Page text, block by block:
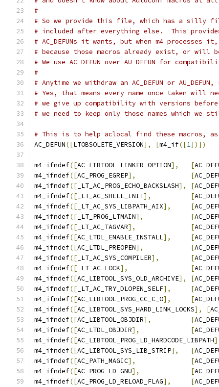
#
# So we provide this file, which has a silly
# included after everything else.  This
# AC_DEFUNs it wants, but when m4
# because those macros already exist, or will
# We use AC_DEFUN over AU_DEFUN for
#
# Anytime we withdraw an AC_DEFUN or
# Yes, that means every name once taken will
# we give up compatibility with versions
# we need to keep only those names which
# This is to help aclocal find these macros,
AC_DEFUN([LTOBSOLETE_VERSION], [m4_if([1])])
m4_ifndef([AC_LIBTOOL_LINKER_OPTION], [
m4_ifndef([AC_PROG_EGREP], [
m4_ifndef([ _LT_AC_PROG_ECHO_BACKSLASH], [
m4_ifndef([ _LT_AC_SHELL_INIT], [
m4_ifndef([ _LT_AC_SYS_LIBPATH_AIX], [
m4_ifndef([ _LT_PROG_LTMAIN], [
m4_ifndef([ _LT_AC_TAGVAR], [
m4_ifndef([AC_LTDL_ENABLE_INSTALL], [
m4_ifndef([AC_LTDL_PREOPEN], [
m4_ifndef([ _LT_AC_SYS_COMPILER], [
m4_ifndef([ _LT_AC_LOCK], [
m4_ifndef([AC_LIBTOOL_SYS_OLD_ARCHIVE], [
m4_ifndef([ _LT_AC_TRY_DLOPEN_SELF], [
m4_ifndef([AC_LIBTOOL_PROG_CC_C_O], [
m4_ifndef([AC_LIBTOOL_SYS_HARD_LINK_LOCKS], [
m4_ifndef([AC_LIBTOOL_OBJDIR], [
m4_ifndef([AC_LTDL_OBJDIR], [
m4_ifndef([AC_LIBTOOL_PROG_LD_HARDCODE_LIBPATH
m4_ifndef([AC_LIBTOOL_SYS_LIB_STRIP], [
m4_ifndef([AC_PATH_MAGIC], [
m4_ifndef([AC_PROG_LD_GNU], [
m4_ifndef([AC_PROG_LD_RELOAD_FLAG], [